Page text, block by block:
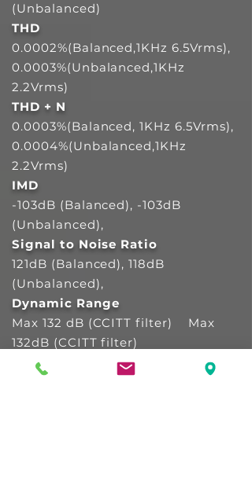
(Unbalanced)
THD
0.0002%(Balanced,1KHz 6.5Vrms),
0.0003%(Unbalanced,1KHz
2.2Vrms)
THD + N
0.0003%(Balanced, 1KHz 6.5Vrms),
0.0004%(Unbalanced,1KHz
2.2Vrms)
IMD
-103dB (Balanced), -103dB
(Unbalanced),
Signal to Noise Ratio
121dB (Balanced), 118dB
(Unbalanced),
Dynamic Range
Max 132 dB (CCITT filter) Max
132dB (CCITT filter)
Stereo Crosstalk